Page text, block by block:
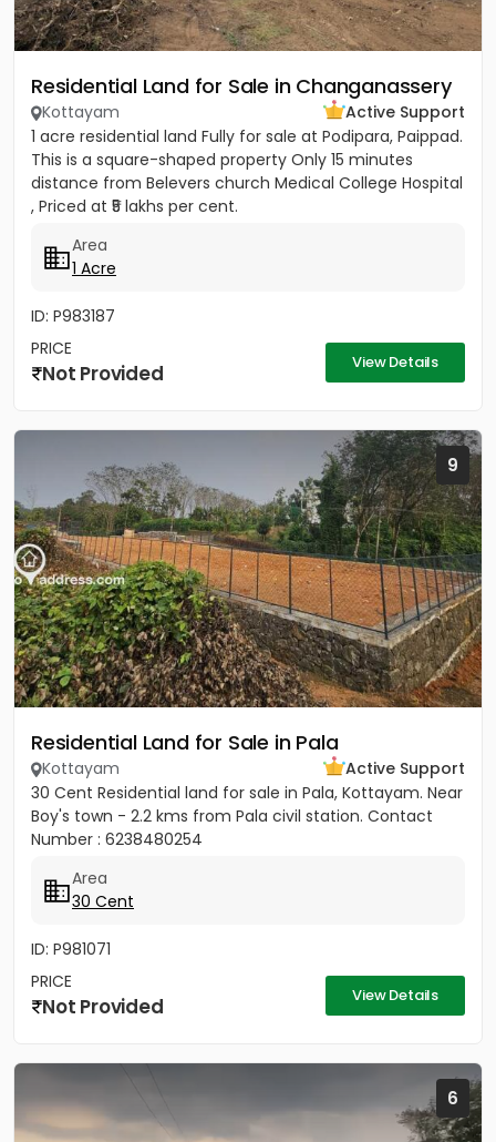
Residential Land for Sale in Changanassery
Kottayam
Active Support
1 acre residential land Fully for sale at Podipara, Paippad.
This is a square-shaped property Only 15 minutes
distance from Belevers church Medical College Hospital
, Priced at ₹5 lakhs per cent.
Area
1 Acre
ID: P983187
PRICE
Not Provided View Details
9
Residential Land for Sale in Pala
Kottayam
Active Support
30 Cent Residential land for sale in Pala, Kottayam. Near
Boy's town - 2.2 kms from Pala civil station. Contact
Number : 6238480254
Area
30 Cent
ID: P981071
PRICE
Not Provided View Details
6